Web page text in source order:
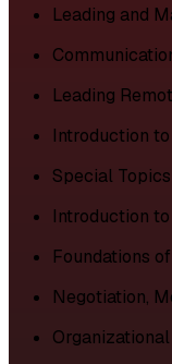
Leading and
Leading
Introduction
Special Topics
Introduction
Foundations
Negotiation,